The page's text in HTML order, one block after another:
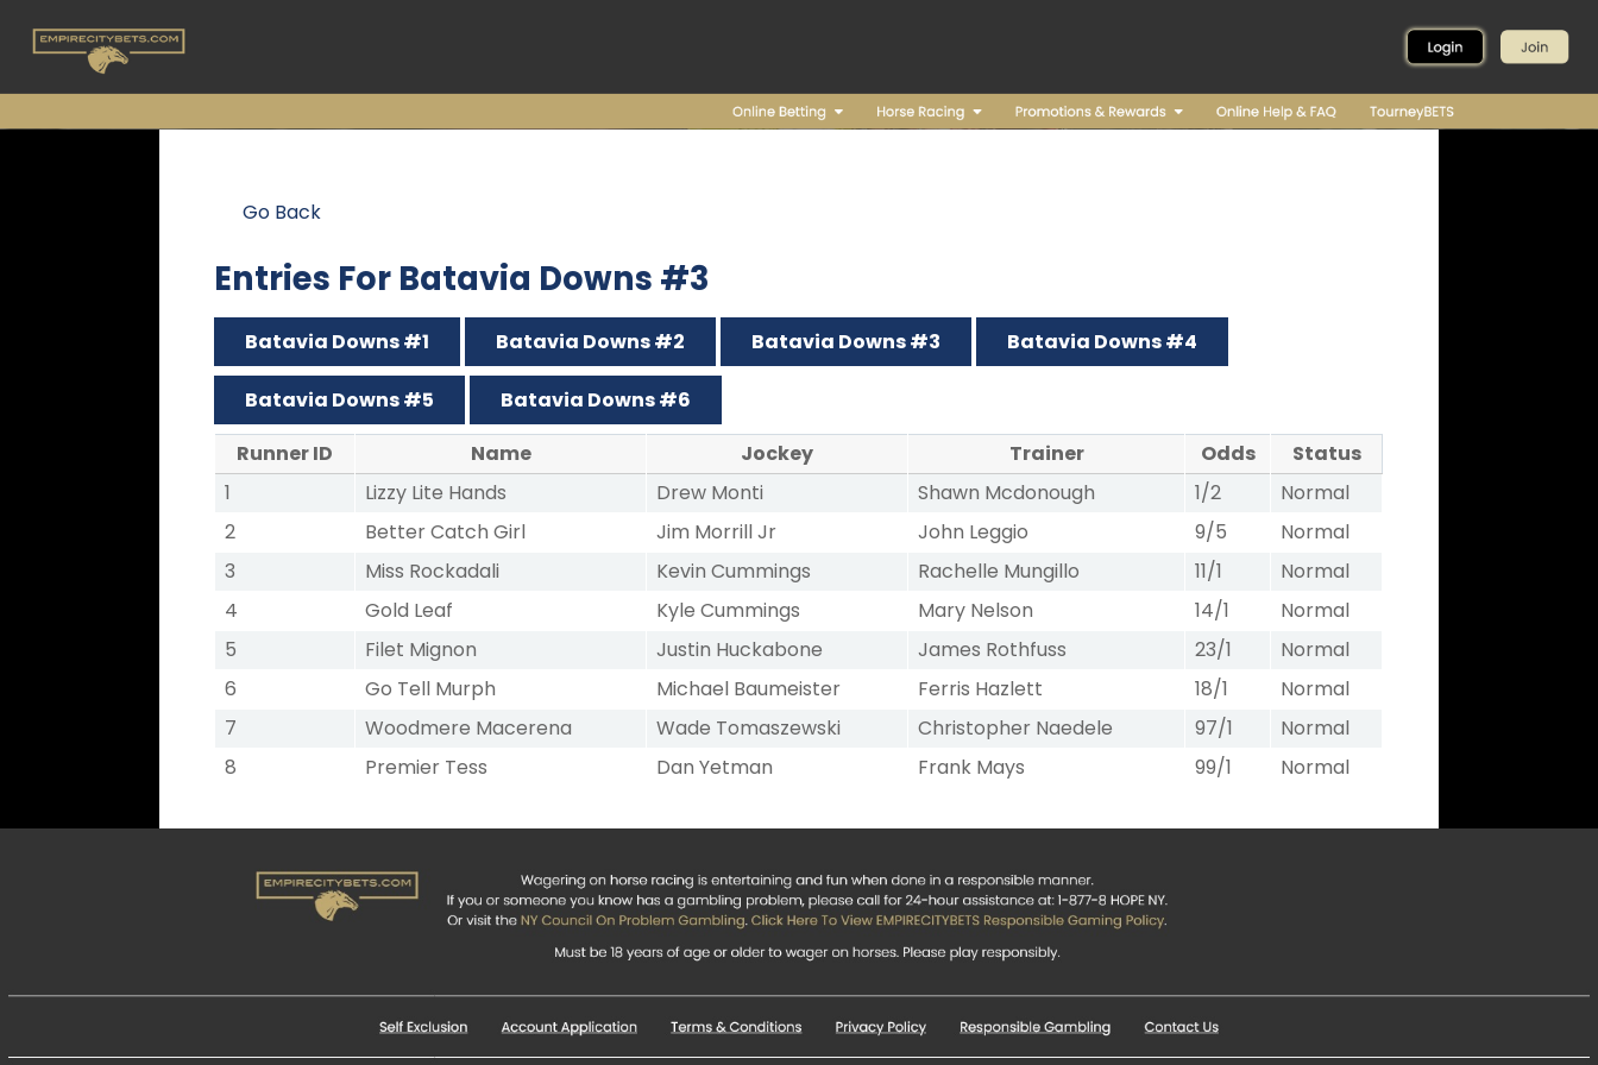
Go Back
Entries For Batavia Downs #3
Batavia Downs #1 Batavia Downs #2 Batavia Downs #3 Batavia Downs #4
Batavia Downs #5
Batavia Downs #6
Runner ID
Name Jockey Trainer Odds
Status
1
Lizzy Lite Hands Drew Monti Shawn Mcdonough 1/2
Normal
2
Better Catch Girl Jim Morrill Jr John Leggio 9/5
Normal
3
Miss Rockadali Kevin Cummings Rachelle Mungillo 11/1
Normal
4
Gold Leaf Kyle Cummings Mary Nelson 14/1
Normal
5
Filet Mignon Justin Huckabone James Rothfuss 23/1
Normal
6
Go Tell Murph Michael Baumeister Ferris Hazlett 18/1
Normal
7
Woodmere Macerena Wade Tomaszewski Christopher Naedele 97/1
Normal
8
Premier Tess Dan Yetman Frank Mays 99/1 Normal